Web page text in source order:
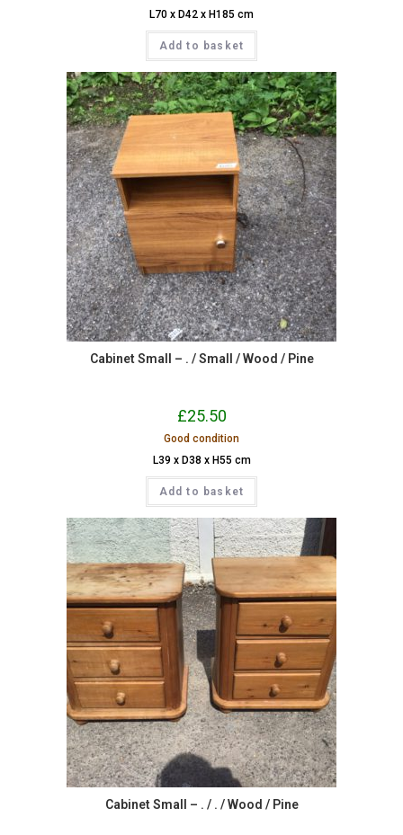
L70 x D42 x H185 cm
Add to basket
Cabinet Small – . / Small / Wood / Pine
£25.50
Good condition
L39 x D38 x H55 cm
Add to basket
Cabinet Small – . / . / Wood / Pine